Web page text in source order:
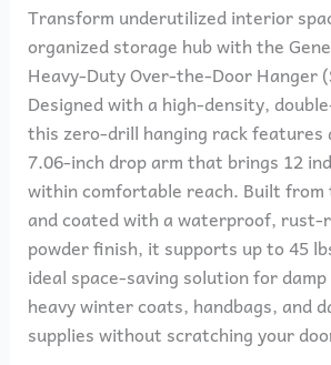
Transform underutilized interior
organized storage hub with the
Heavy-Duty Over-the-Door Hanger
Designed with a high-density,
this zero-drill hanging rack features
7.06-inch drop arm that brings 12
within comfortable reach. Built from
and coated with a waterproof,
powder finish, it supports up to 45
ideal space-saving solution for
heavy winter coats, handbags, and
supplies without scratching your